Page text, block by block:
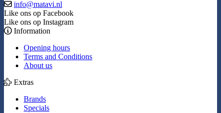
info@matavi.nl
Like ons op Facebook
Like ons op Instagram
Information
Opening hours
Terms and Conditions
About us
Extras
Brands
Specials